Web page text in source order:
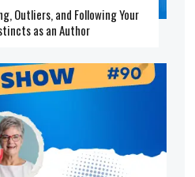
Outliers, and Following Your
as an Author